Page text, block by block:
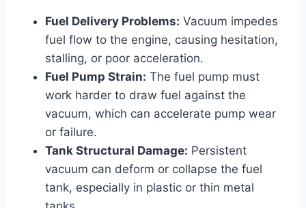
Fuel Delivery Problems: Vacuum impedes
fuel flow to the engine, causing hesitation,
stalling, or poor acceleration.
Fuel Pump Strain: The fuel pump must
work harder to draw fuel against the
vacuum, which can accelerate pump wear
or failure.
Tank Structural Damage: Persistent
vacuum can deform or collapse the fuel
tank, especially in plastic or thin metal